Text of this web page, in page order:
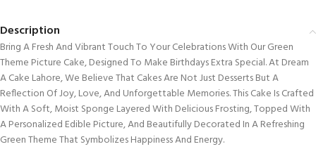
Description
Bring A Fresh And Vibrant Touch To Your Celebrations With Our Green
Theme Picture Cake, Designed To Make Birthdays Extra Special. At Dream
A Cake Lahore, We Believe That Cakes Are Not Just Desserts But A
Reflection Of Joy, Love, And Unforgettable Memories. This Cake Is Crafted
With A Soft, Moist Sponge Layered With Delicious Frosting, Topped With
A Personalized Edible Picture, And Beautifully Decorated In A Refreshing
Green Theme That Symbolizes Happiness And Energy.